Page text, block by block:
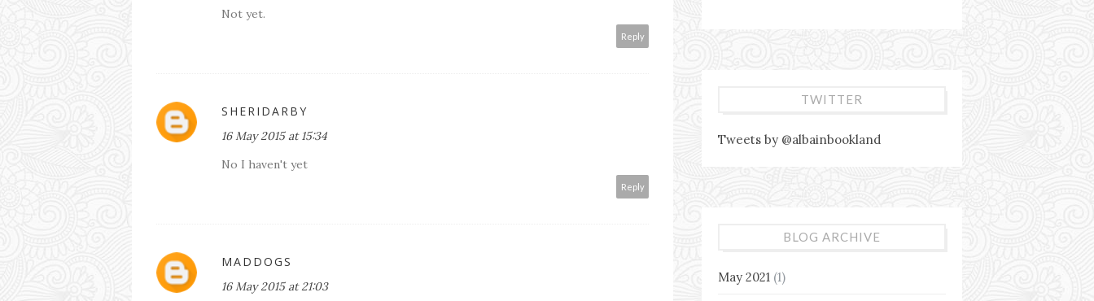
Not yet.
Reply
SHERIDARBY
16 May 2015 at 15:34
No I haven't yet
Reply
MADDOGS
16 May 2015 at 21:03
TWITTER
Tweets by @albainbookland
BLOG ARCHIVE
May 2021 (1)